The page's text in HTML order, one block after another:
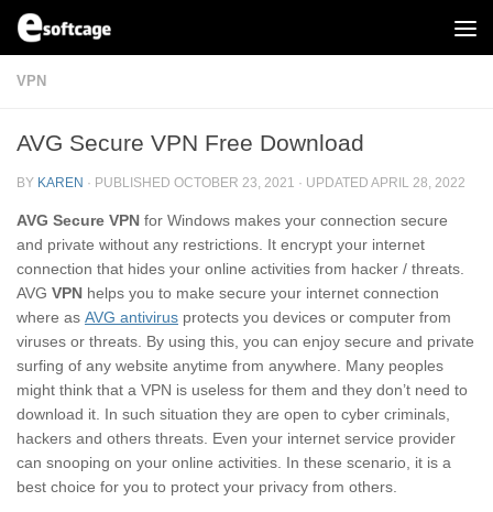
Skip to content
VPN
AVG Secure VPN Free Download
BY KAREN · PUBLISHED OCTOBER 23, 2021 · UPDATED APRIL 28, 2022
AVG Secure VPN for Windows makes your connection secure
and private without any restrictions. It encrypt your internet
connection that hides your online activities from hacker / threats.
AVG VPN helps you to make secure your internet connection
where as AVG antivirus protects you devices or computer from
viruses or threats. By using this, you can enjoy secure and private
surfing of any website anytime from anywhere. Many peoples
might think that a VPN is useless for them and they don’t need to
download it. In such situation they are open to cyber criminals,
hackers and others threats. Even your internet service provider
can snooping on your online activities. In these scenario, it is a
best choice for you to protect your privacy from others.